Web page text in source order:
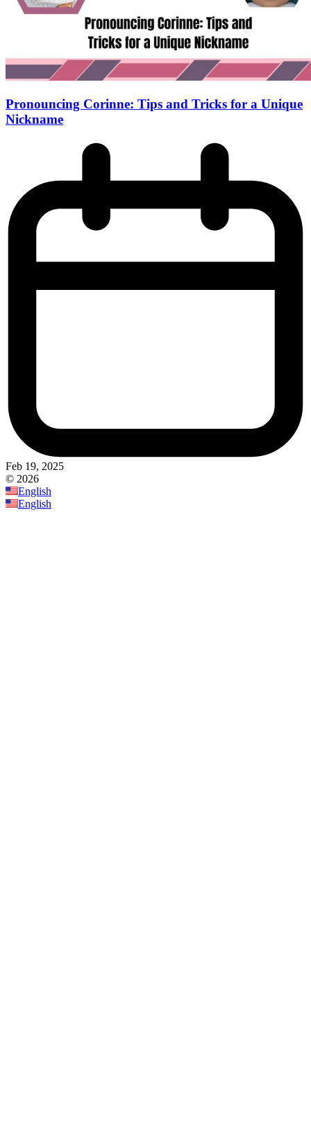
Pronouncing Corinne: Tips and Tricks for a Unique
Nickname
Feb 19, 2025
© 2026
English
English